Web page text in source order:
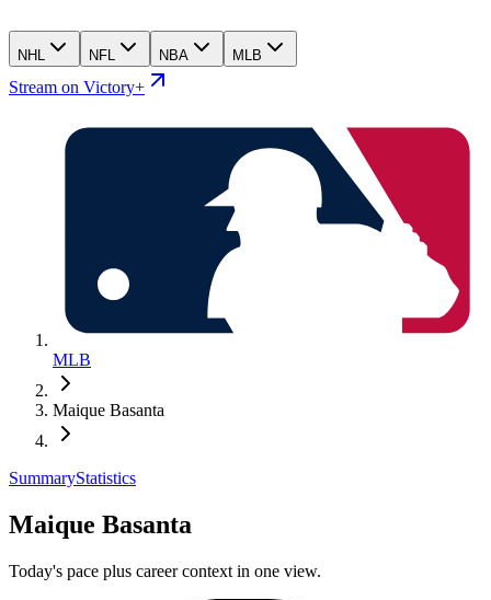
NHL NFL NBA MLB
Stream on Victory+
MLB
Maique Basanta
SummaryStatistics
Maique Basanta
Today's pace plus career context in one view.